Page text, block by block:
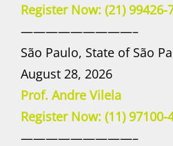
Register Now: (21) 99426-
—————————–
São Paulo, State of São
August 28, 2026
Prof. Andre Vilela
Register Now: (11) 97100-
—————————–